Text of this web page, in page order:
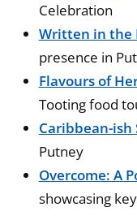
Celebration
Written in the
presence in
Flavours of
Tooting food
Caribbean-ish
Putney
Overcome: A
showcasing